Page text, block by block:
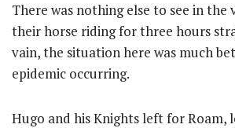
There was nothing else to see in the
their horse riding for three hours
vain, the situation here was much
epidemic occurring.
Hugo and his Knights left for Roam,